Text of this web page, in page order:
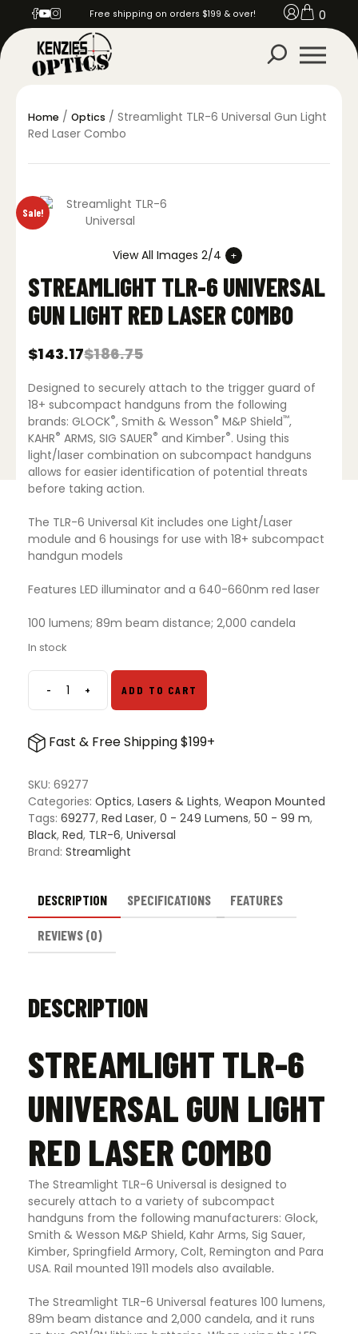
Free shipping on orders $199 & over! 0
Home / Optics / Streamlight TLR-6 Universal Gun Light
Red Laser Combo
Sale!
View All Images 2/4
STREAMLIGHT TLR-6 UNIVERSAL
GUN LIGHT RED LASER COMBO
$186.75
Original
was:
$186.75.
$143.17
Current
is:
$143.17.
Designed to securely attach to the trigger guard of
18+ subcompact handguns from the following
brands: GLOCK®, Smith & Wesson® M&P Shield™,
KAHR® ARMS, SIG SAUER® and Kimber®. Using this
light/laser combination on subcompact handguns
allows for easier identification of potential threats
before taking action.
The TLR-6 Universal Kit includes one Light/Laser
module and 6 housings for use with 18+ subcompact
handgun models
Features LED illuminator and a 640-660nm red laser
100 lumens; 89m beam distance; 2,000 candela
In stock
-Streamlight
TLR-
Universal
Light
Red
Laser
Combo
quantity
+ ADD TO CART
Fast & Free Shipping $199+
SKU: 69277
Categories: Optics, Lasers & Lights, Weapon Mounted
Tags: 69277, Red Laser, 0 - 249 Lumens, 50 - 99 m,
Black, Red, TLR-6, Universal
Brand: Streamlight
DESCRIPTION SPECIFICATIONS FEATURES
REVIEWS (0)
DESCRIPTION
STREAMLIGHT TLR-6
UNIVERSAL GUN LIGHT
RED LASER COMBO
The Streamlight TLR-6 Universal is designed to
securely attach to a variety of subcompact
handguns from the following manufacturers: Glock,
Smith & Wesson M&P Shield, Kahr Arms, Sig Sauer,
Kimber, Springfield Armory, Colt, Remington and Para
USA. Rail mounted 1911 models also available.
The Streamlight TLR-6 Universal features 100 lumens,
89m beam distance and 2,000 candela, and it runs